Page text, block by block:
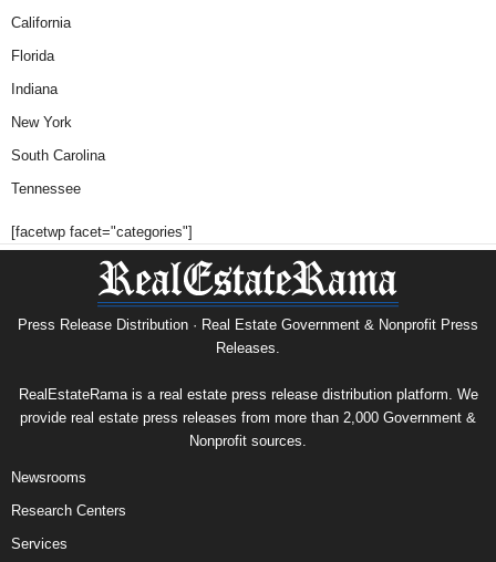
California
Florida
Indiana
New York
South Carolina
Tennessee
[facetwp facet="categories"]
Press Release Distribution · Real Estate Government & Nonprofit Press
Releases.
RealEstateRama is a real estate press release distribution platform. We
provide real estate press releases from more than 2,000 Government &
Nonprofit sources.
Newsrooms
Research Centers
Services